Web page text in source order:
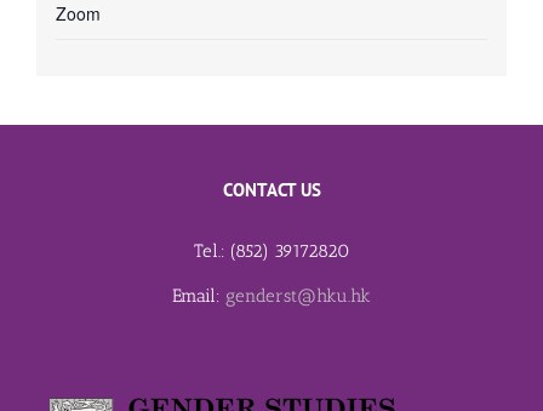
Zoom
CONTACT US
Tel.: (852) 39172820
Email: genderst@hku.hk